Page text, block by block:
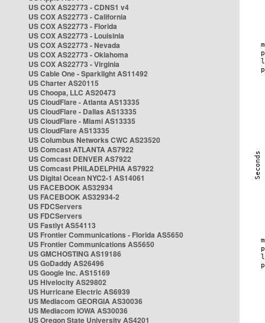
US COX AS22773 - CDNS1 v4
US COX AS22773 - California
US COX AS22773 - Florida
US COX AS22773 - Louisinia
US COX AS22773 - Nevada
US COX AS22773 - Oklahoma
US COX AS22773 - Virginia
US Cable One - Sparklight AS11492
US Charter AS20115
US Choopa, LLC AS20473
US CloudFlare - Atlanta AS13335
US CloudFlare - Dallas AS13335
US CloudFlare - Miami AS13335
US CloudFlare AS13335
US Columbus Networks CWC AS23520
US Comcast ATLANTA AS7922
US Comcast DENVER AS7922
US Comcast PHILADELPHIA AS7922
US Digital Ocean NYC2-1 AS14061
US FACEBOOK AS32934
US FACEBOOK AS32934-2
US FDCServers
US FDCServers
US Fastlyt AS54113
US Frontier Communications - Florida AS5650
US Frontier Communications AS5650
US GMCHOSTING AS19186
US GoDaddy AS26496
US Google Inc. AS15169
US Hivelocity AS29802
US Hurricane Electric AS6939
US Mediacom GEORGIA AS30036
US Mediacom IOWA AS30036
US Oregon State University AS4201